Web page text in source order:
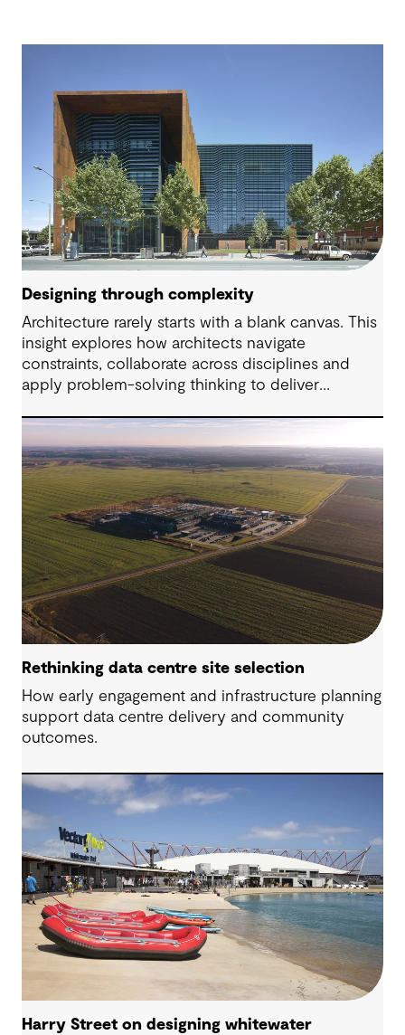
Designing through complexity
Architecture rarely starts with a blank canvas. This
insight explores how architects navigate
constraints, collaborate across disciplines and
apply problem-solving thinking to deliver
Rethinking data centre site selection
How early engagement and infrastructure planning
support data centre delivery and community
outcomes.
Harry Street on designing whitewater